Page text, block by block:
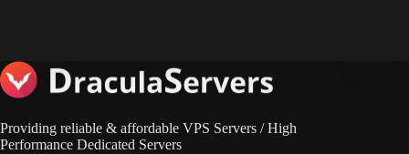
Providing reliable & affordable VPS Servers / High
Performance Dedicated Servers